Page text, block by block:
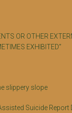
OR OTHER
EXHIBITED”
slippery slope
Suicide Report